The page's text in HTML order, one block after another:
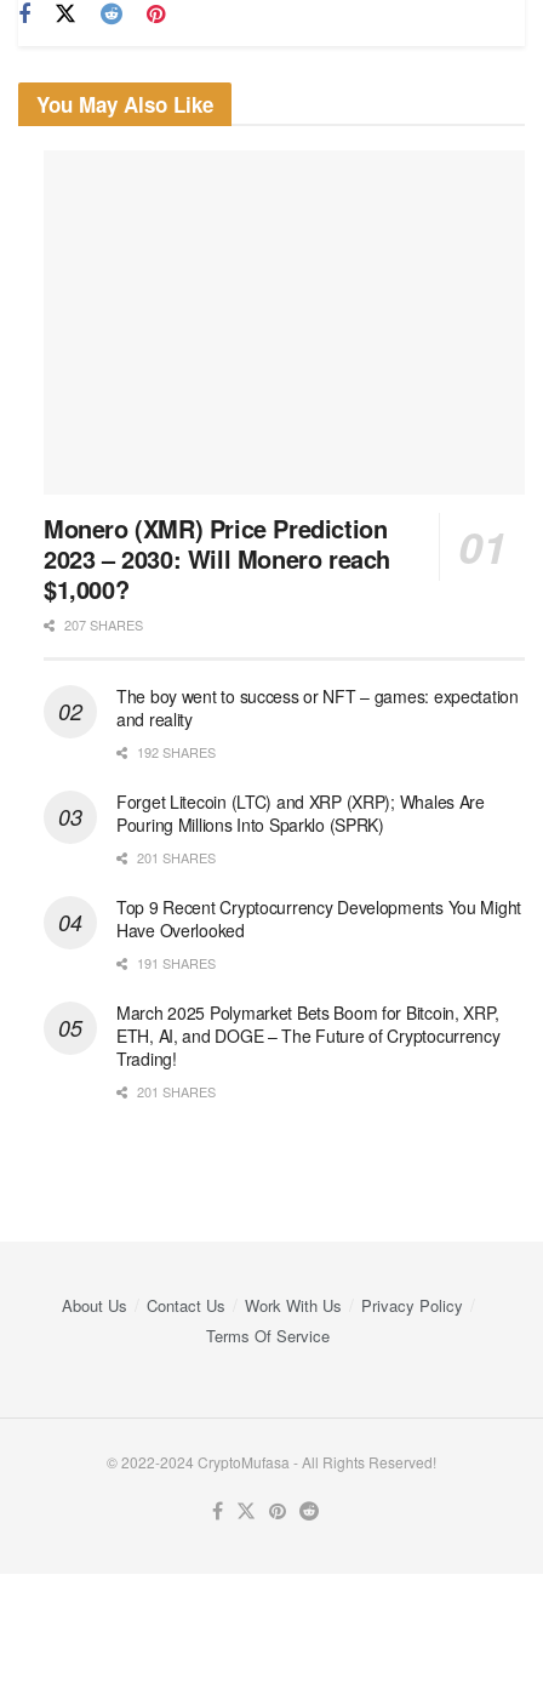
You May Also Like
Monero (XMR) Price Prediction
2023 – 2030: Will Monero reach
$1,000?
207 SHARES
The boy went to success or NFT – games: expectation
and reality
192 SHARES
Forget Litecoin (LTC) and XRP (XRP); Whales Are
Pouring Millions Into Sparklo (SPRK)
201 SHARES
Top 9 Recent Cryptocurrency Developments You Might
Have Overlooked
191 SHARES
March 2025 Polymarket Bets Boom for Bitcoin, XRP,
ETH, AI, and DOGE – The Future of Cryptocurrency
Trading!
201 SHARES
About Us Contact Us Work With Us
Privacy Policy
Terms Of Service
© 2022-2024 CryptoMufasa - All Rights Reserved!